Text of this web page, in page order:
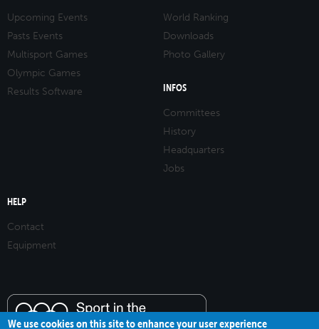
Upcoming Events
Pasts Events
Multisport Games
Olympic Games
Results Software
World Ranking
Downloads
Photo Gallery
INFOS
Committees
History
Headquarters
Jobs
HELP
Contact
Equipment
We use cookies on this site to enhance your user experience